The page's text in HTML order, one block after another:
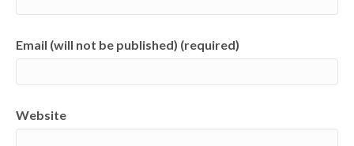
Email (will not be published) (required)
Website